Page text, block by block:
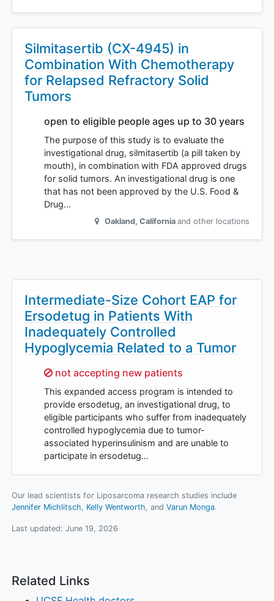
Silmitasertib (CX-4945) in
Combination With Chemotherapy
for Relapsed Refractory Solid
Tumors
open to eligible people ages up to 30 years
The purpose of this study is to evaluate the
investigational drug, silmitasertib (a pill taken by
mouth), in combination with FDA approved drugs
for solid tumors. An investigational drug is one
that has not been approved by the U.S. Food &
Drug…
Oakland, California and other locations
Intermediate-Size Cohort EAP for
Ersodetug in Patients With
Inadequately Controlled
Hypoglycemia Related to a Tumor
Sorry,
not accepting new patients
This expanded access program is intended to
provide ersodetug, an investigational drug, to
eligible participants who suffer from inadequately
controlled hypoglycemia due to tumor-
associated hyperinsulinism and are unable to
participate in ersodetug…
Our lead scientists for Liposarcoma research studies include
Jennifer Michlitsch
Kelly Wentworth Varun Monga.
Last updated: June 19, 2026
Related Links